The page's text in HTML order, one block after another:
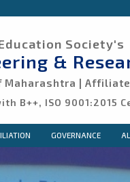
Society's
&
Maharashtra |
B++, ISO 9001:2015
GOVERNANCE